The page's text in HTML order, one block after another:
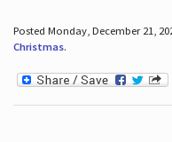
Posted Monday, December 21,
Christmas.